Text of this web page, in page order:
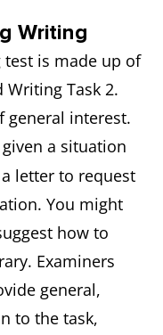
Writing
test is made up of
Writing Task 2.
general interest.
a situation
letter to request
You might
how to
Examiners
general,
to the task,